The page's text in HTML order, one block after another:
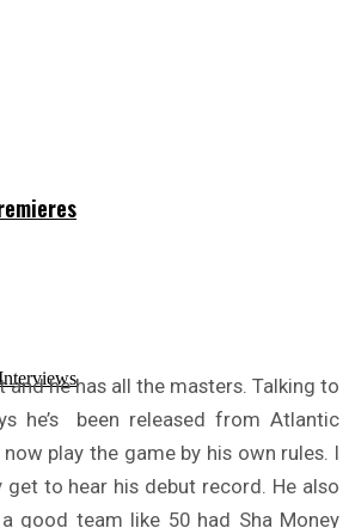
and he has all the masters. Talking to
he’s been released from Atlantic
play the game by his own rules. I
to hear his debut record. He also
good team like 50 had Sha Money